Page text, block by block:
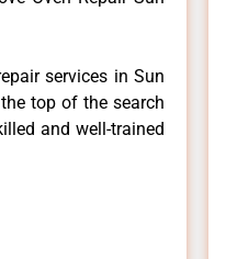
services in Sun
top of the search
and well-trained